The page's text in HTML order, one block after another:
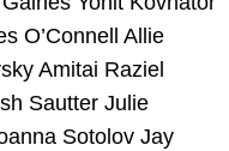
O’Connell Allie
Amitai Raziel
Sautter Julie
Sotolov Jay